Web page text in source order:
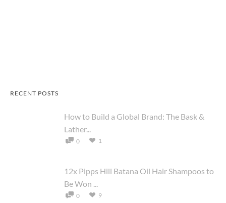
RECENT POSTS
How to Build a Global Brand: The Bask &
Lather...
0 1
12x Pipps Hill Batana Oil Hair Shampoos to
Be Won ...
0 9